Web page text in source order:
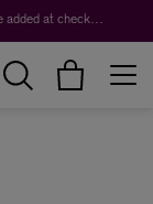
Duties are not included in the prices shown and will be added at checkout.